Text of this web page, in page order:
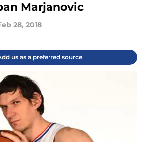
Marjanovic
28, 2018
us as a preferred source